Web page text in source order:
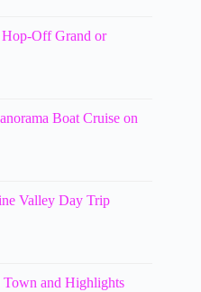
Off Grand or
Boat Cruise on
Valley Day Trip
and Highlights